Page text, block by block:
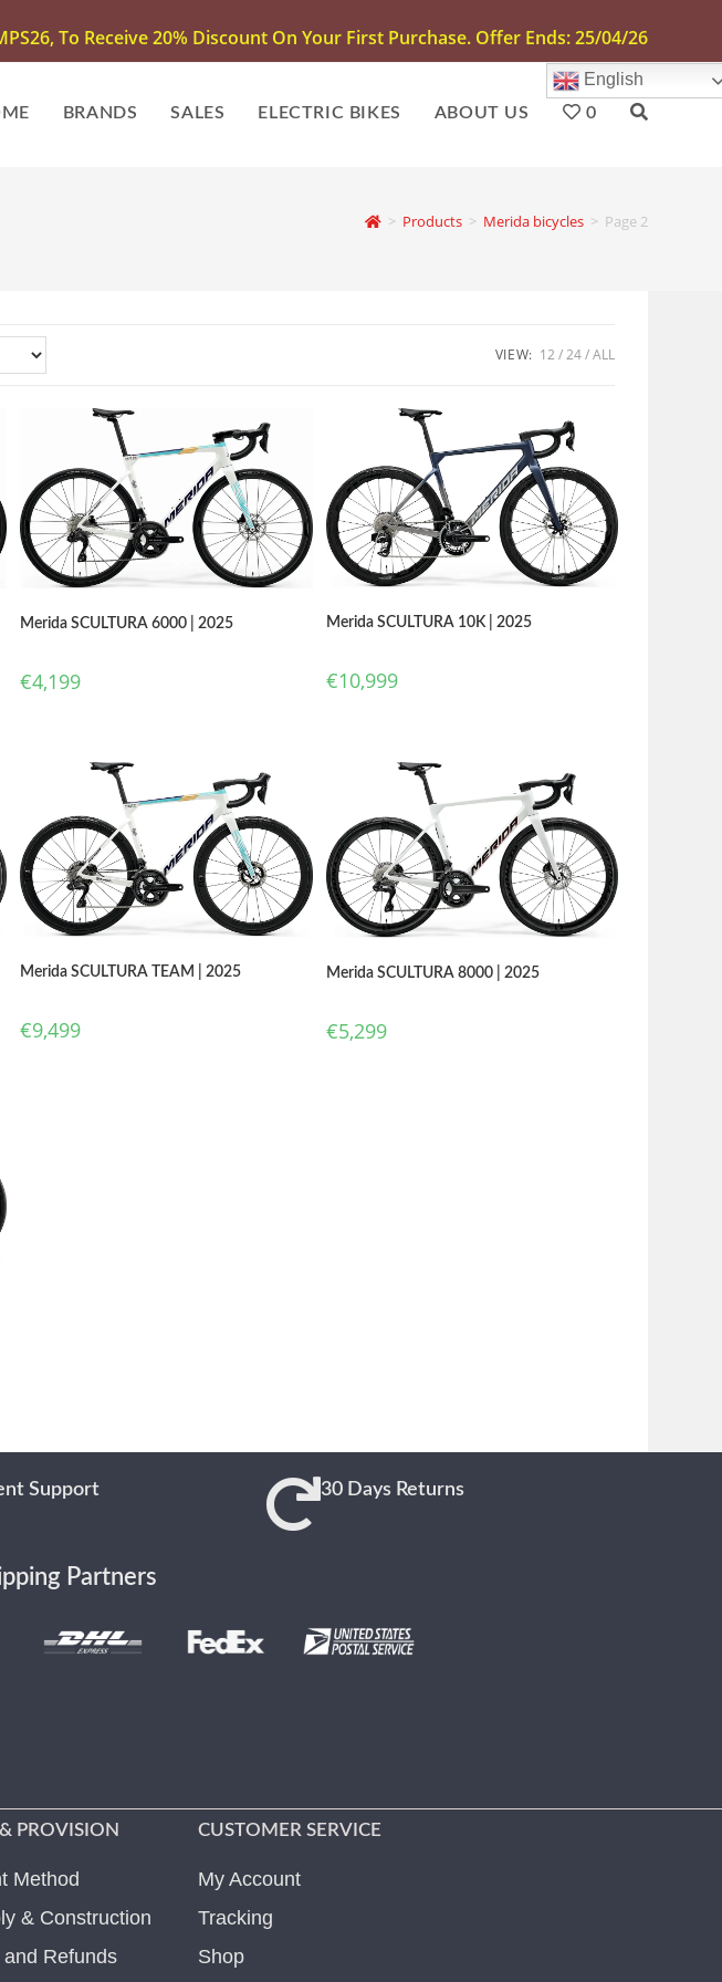
To Receive 20% Discount On Your First Purchase. Offer Ends: 25/04/26
BRANDS SALES ELECTRIC BIKES ABOUT US
English
0
> Products > Merida bicycles > Page 2
VIEW: 12 24 ALL
Merida SCULTURA 6000 | 2025
€4,199
Merida SCULTURA 10K | 2025
€10,999
Merida SCULTURA TEAM | 2025
€9,499
Merida SCULTURA 8000 | 2025
€5,299
Support 30 Days Returns
Partners
PROVISION
Method
& Construction
Refunds
CUSTOMER SERVICE
My Account
Tracking
Shop